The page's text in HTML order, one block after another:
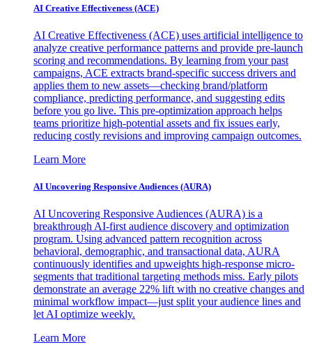
AI Creative Effectiveness (ACE)
AI Creative Effectiveness (ACE) uses artificial intelligence to
analyze creative performance patterns and provide pre-launch
scoring and recommendations. By learning from your past
campaigns, ACE extracts brand-specific success drivers and
applies them to new assets—checking brand/platform
compliance, predicting performance, and suggesting edits
before you go live. This pre-optimization approach helps
teams prioritize high-potential assets and fix issues early,
reducing costly revisions and improving campaign outcomes.
Learn More
AI Uncovering Responsive Audiences (AURA)
AI Uncovering Responsive Audiences (AURA) is a
breakthrough AI-first audience discovery and optimization
program. Using advanced pattern recognition across
behavioral, demographic, and transactional data, AURA
continuously identifies and upweights high-response micro-
segments that traditional targeting methods miss. Early pilots
demonstrate an average 22% lift with no creative changes and
minimal workflow impact—just split your audience lines and
let AI optimize weekly.
Learn More